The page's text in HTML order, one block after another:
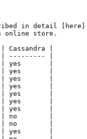
in detail
online store.
|
--------- |
| yes       |
| yes       |
| yes       |
| yes       |
| yes       |
| yes       |
yes       |
no        |
no        |
| yes       |